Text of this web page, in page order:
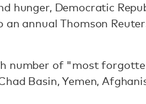
Democratic
annual Thomson
number of "most
Basin, Yemen,